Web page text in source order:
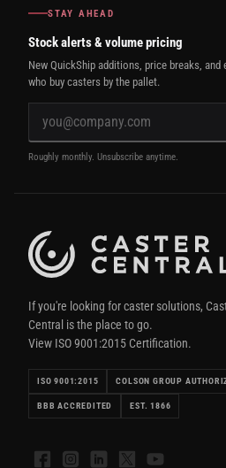
STAY AHEAD
Stock alerts & volume pricing
New QuickShip additions, price breaks, and
who buy casters by the pallet.
Roughly monthly. Unsubscribe anytime.
If you're looking for caster solutions,
Central is the place to go.
View ISO 9001:2015 Certification.
ISO 9001:2015 COLSON GROUP
BBB ACCREDITED EST. 1866
FacebookInstagramLinkedIn
X YouTube